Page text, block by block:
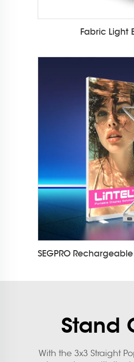
Fabric Light
Stand
With the 3x3 Straight